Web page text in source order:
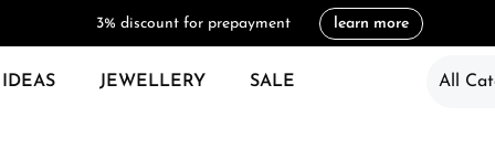
3% discount for prepayment learn more
JEWELLERY SALE All